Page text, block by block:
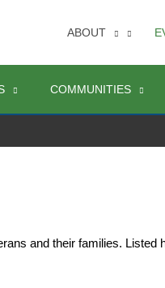
ABOUT
COMMUNITIES
and their families. Listed